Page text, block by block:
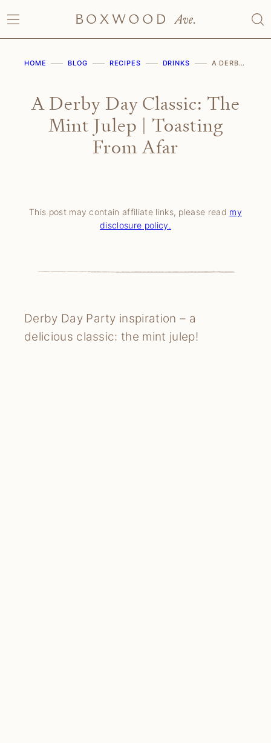
to
content
HOME BLOG RECIPES DRINKS A DERBY DAY CLASSIC: THE MINT JULEP | TOASTING FROM AFAR
A Derby Day Classic: The
Mint Julep | Toasting
From Afar
This post may contain affiliate links, please read my
disclosure policy.
Derby Day Party inspiration – a
delicious classic: the mint julep!